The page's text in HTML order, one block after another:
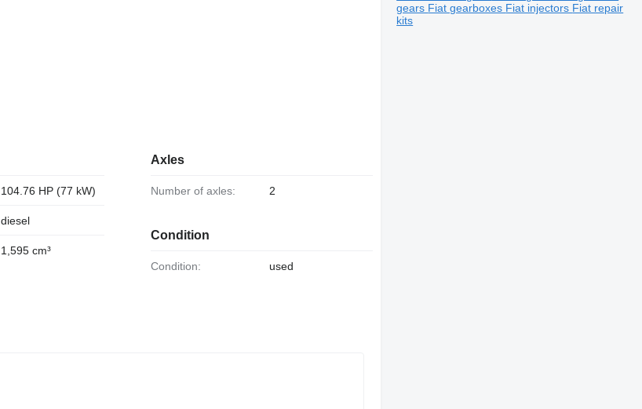
104.76 HP (77 kW)
diesel
1,595 cm³
Axles
Number of axles: 2
Condition
Condition: used
gears Fiat gearboxes Fiat injectors Fiat repair
kits